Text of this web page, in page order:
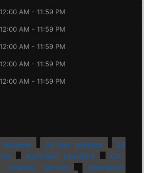
12:00 AM - 11:59 PM
12:00 AM - 11:59 PM
12:00 AM - 11:59 PM
12:00 AM - 11:59 PM
12:00 AM - 11:59 PM
plumber 24 hour plumber
24
bathroom plumbing
CA
cleaning service
emergency